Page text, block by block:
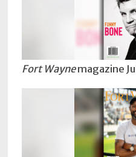
Fort Waynemagazine